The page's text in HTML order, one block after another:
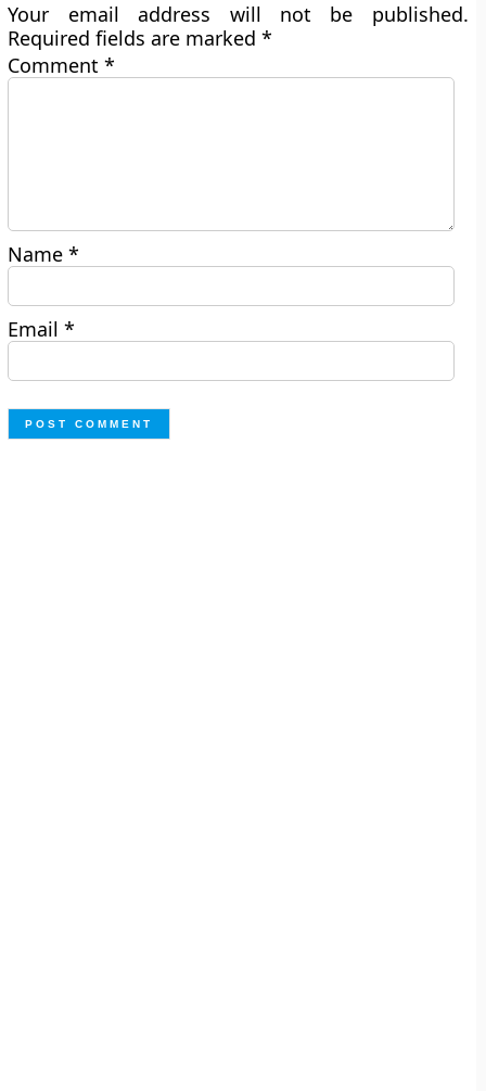
Your email address will not be published.
Required fields are marked*
Comment*
Name*
Email*